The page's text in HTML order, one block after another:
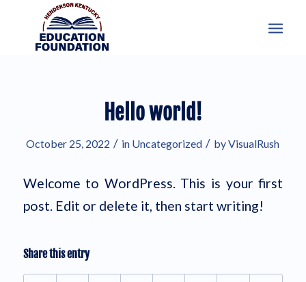
Hello world!
October 25, 2022 / in Uncategorized / byVisualRush
Welcome to WordPress. This is your first
post. Edit or delete it, then start writing!
Share this entry